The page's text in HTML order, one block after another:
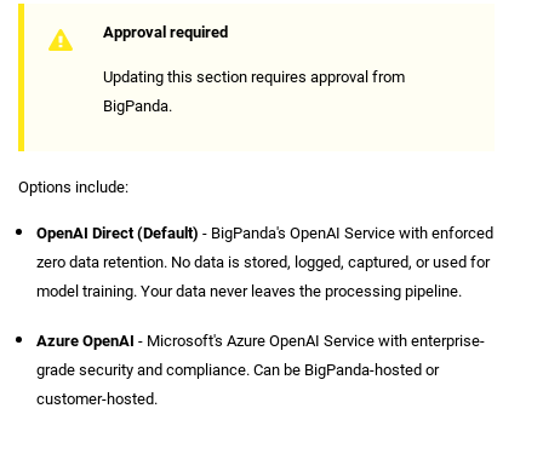
Approval required
Updating this section requires approval from
BigPanda.
Options include:
OpenAI Direct (Default) - BigPanda's OpenAI Service with enforced
zero data retention. No data is stored, logged, captured, or used for
model training. Your data never leaves the processing pipeline.
Azure OpenAI - Microsoft's Azure OpenAI Service with enterprise-
grade security and compliance. Can be BigPanda-hosted or
customer-hosted.